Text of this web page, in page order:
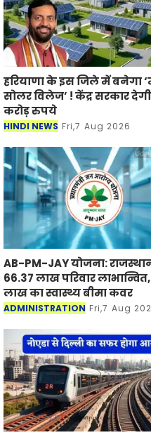
हरियाणा के इस जिले में बनेगा
सोलर विलेज’ ! केंद्र सरकार देगी
करोड़ रुपये
HINDI NEWS Fri,7 Aug 2026
AB-PM-JAY योजना:
66.37 लाख परिवार
लाख का स्वास्थ्य बीमा कवर
ADMINISTRATION Fri,7 Aug